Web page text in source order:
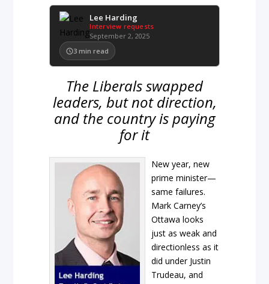
Lee Harding
Interview requests
September 2, 2025
3 min read
The Liberals swapped
leaders, but not direction,
and the country is paying
for it
New year, new
prime minister—
same failures.
Mark Carney’s
Ottawa looks
just as weak and
directionless as it
did under Justin
Trudeau, and